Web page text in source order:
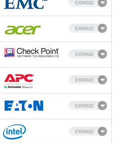
EXPAND
EXPAND
EXPAND
EXPAND
EXPAND
EXPAND